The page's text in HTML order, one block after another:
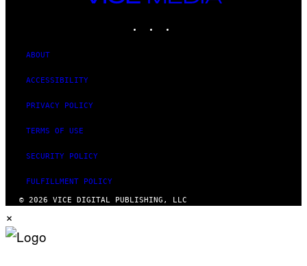
MEDIA
ABOUT
ACCESSIBILITY
PRIVACY POLICY
TERMS OF USE
SECURITY POLICY
FULFILLMENT POLICY
© 2026 VICE DIGITAL PUBLISHING, LLC
×